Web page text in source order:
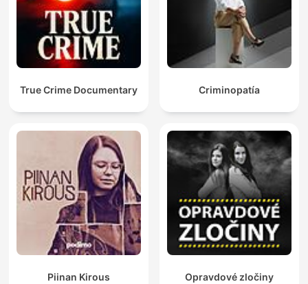
True Crime Documentary Criminopatía
Piinan Kirous Opravdové zločiny